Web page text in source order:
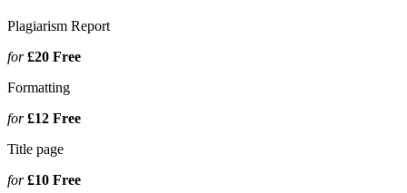
Plagiarism Report
for£20 Free
Formatting
for£12 Free
Title page
for£10 Free